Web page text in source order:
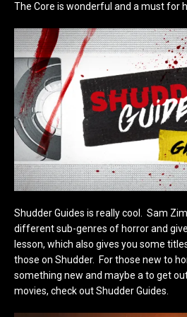
The Core is wonderful and a must for
Shudder Guides is really cool. Sam
different sub-genres of horror and
lesson, which also gives you some
those on Shudder. For those new to
something new and maybe a to get
movies, check out Shudder Guides.